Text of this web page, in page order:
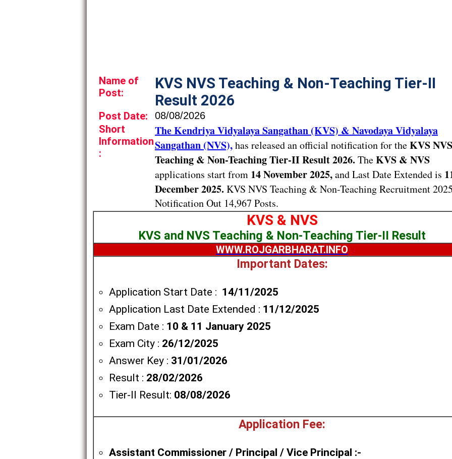
Name of
Post:
KVS NVS Teaching & Non-Teaching Tier-II
Result 2026
Post Date: 08/08/2026
Short
Information
:
The Kendriya Vidyalaya Sangathan (KVS) & Navodaya Vidyalaya
Sangathan (NVS),has released an official notification for theKVS NVS
Teaching & Non-Teaching Tier-II Result 2026. TheKVS & NVS
applications start from 14 November 2025,and Last Date Extended is
December 2025. KVS NVS Teaching & Non-Teaching Recruitment
Notification Out 14,967 Posts.
KVS & NVS
KVS and NVS Teaching & Non-Teaching Tier-II Result
WWW.ROJGARBHARAT.INFO
Important Dates:
Application Start Date : 14/11/2025
Application Last Date Extended : 11/12/2025
Exam Date : 10 & 11 January 2025
Exam City : 26/12/2025
Answer Key : 31/01/2026
Result : 28/02/2026
Tier-II Result: 08/08/2026
Application Fee:
Assistant Commissioner / Principal / Vice Principal :-